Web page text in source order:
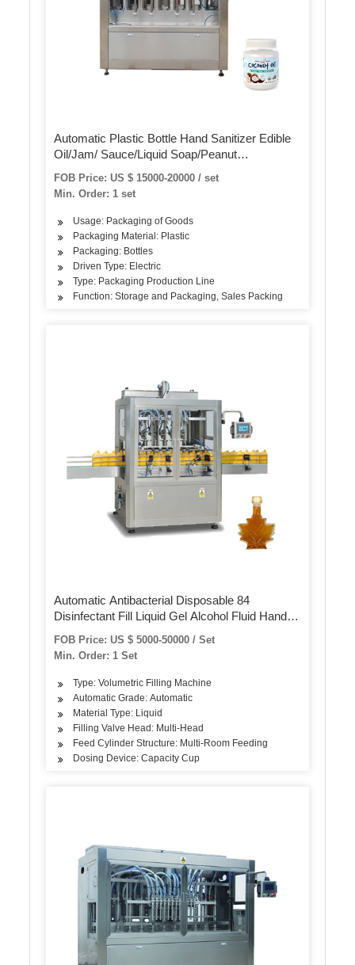
Automatic Plastic Bottle Hand Sanitizer Edible
Oil/Jam/ Sauce/Liquid Soap/Peanut
Butter/Ketchup Filling Packing Sealing Capping
Labeling Packaging Machine
FOB Price: US $ 15000-20000 / set
Min. Order: 1 set
Usage: Packaging of Goods
Packaging Material: Plastic
Packaging: Bottles
Driven Type: Electric
Type: Packaging Production Line
Function: Storage and Packaging, Sales Packing
Automatic Antibacterial Disposable 84
Disinfectant Fill Liquid Gel Alcohol Fluid Hand
Wash Sanitizer Mixing and Bottle Filling
Capping Labeling Packing Machine
FOB Price: US $ 5000-50000 / Set
Min. Order: 1 Set
Type: Volumetric Filling Machine
Automatic Grade: Automatic
Material Type: Liquid
Filling Valve Head: Multi-Head
Feed Cylinder Structure: Multi-Room Feeding
Dosing Device: Capacity Cup